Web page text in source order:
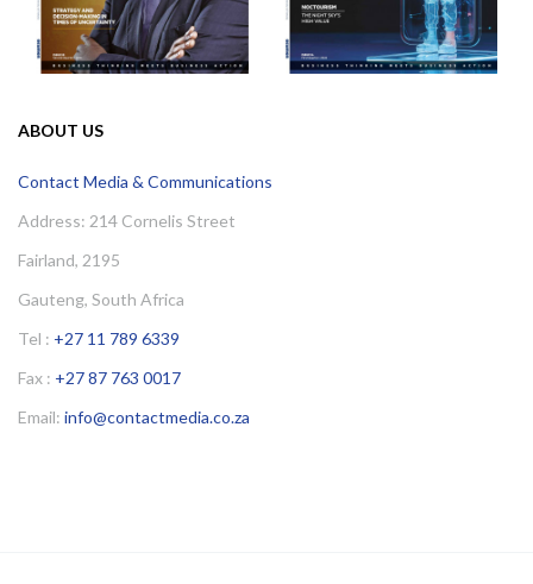
ABOUT US
Contact Media & Communications
Address: 214 Cornelis Street
Fairland, 2195
Gauteng, South Africa
Tel : +27 11 789 6339
Fax : +27 87 763 0017
Email: info@contactmedia.co.za